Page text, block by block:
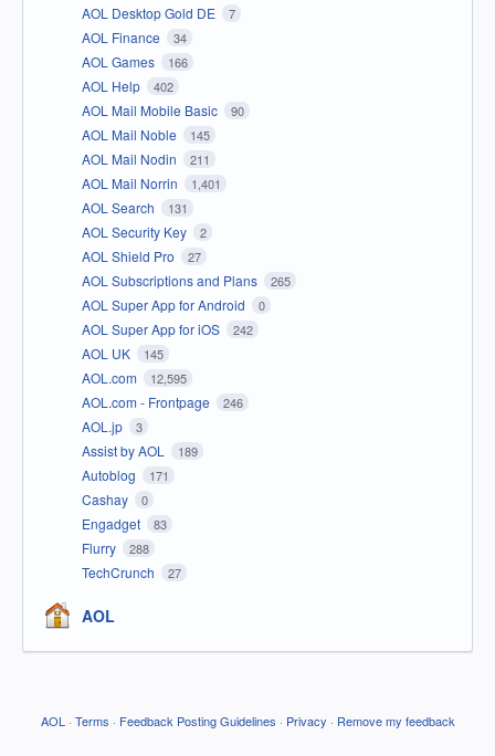
AOL Desktop Gold DE 7
AOL Finance 34
AOL Games 166
AOL Help 402
AOL Mail Mobile Basic 90
AOL Mail Noble 145
AOL Mail Nodin 211
AOL Mail Norrin 1,401
AOL Search 131
AOL Security Key 2
AOL Shield Pro 27
AOL Subscriptions and Plans 265
AOL Super App for Android 0
AOL Super App for iOS 242
AOL UK 145
AOL.com 12,595
AOL.com - Frontpage 246
AOL.jp 3
Assist by AOL 189
Autoblog 171
Cashay 0
Engadget 83
Flurry 288
TechCrunch 27
AOL
AOL · Terms · Feedback Posting Guidelines · Privacy · Remove my feedback